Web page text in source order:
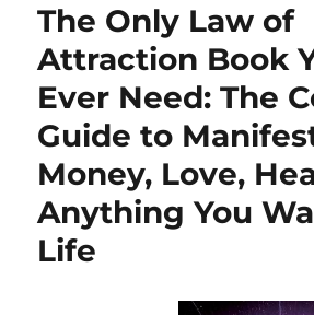
The Only Law of
Attraction Book
Ever Need: The
Guide to
Money, Love,
Anything You
Life